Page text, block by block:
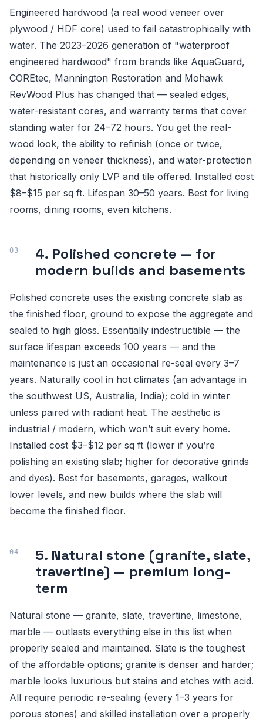
Engineered hardwood (a real wood veneer over
plywood / HDF core) used to fail catastrophically with
water. The 2023–2026 generation of "waterproof
engineered hardwood" from brands like AquaGuard,
COREtec, Mannington Restoration and Mohawk
RevWood Plus has changed that — sealed edges,
water-resistant cores, and warranty terms that cover
standing water for 24–72 hours. You get the real-
wood look, the ability to refinish (once or twice,
depending on veneer thickness), and water-protection
that historically only LVP and tile offered. Installed cost
$8–$15 per sq ft. Lifespan 30–50 years. Best for living
rooms, dining rooms, even kitchens.
4. Polished concrete — for
modern builds and basements
Polished concrete uses the existing concrete slab as
the finished floor, ground to expose the aggregate and
sealed to high gloss. Essentially indestructible — the
surface lifespan exceeds 100 years — and the
maintenance is just an occasional re-seal every 3–7
years. Naturally cool in hot climates (an advantage in
the southwest US, Australia, India); cold in winter
unless paired with radiant heat. The aesthetic is
industrial / modern, which won’t suit every home.
Installed cost $3–$12 per sq ft (lower if you’re
polishing an existing slab; higher for decorative grinds
and dyes). Best for basements, garages, walkout
lower levels, and new builds where the slab will
become the finished floor.
5. Natural stone (granite, slate,
travertine) — premium long-
term
Natural stone — granite, slate, travertine, limestone,
marble — outlasts everything else in this list when
properly sealed and maintained. Slate is the toughest
of the affordable options; granite is denser and harder;
marble looks luxurious but stains and etches with acid.
All require periodic re-sealing (every 1–3 years for
porous stones) and skilled installation over a properly